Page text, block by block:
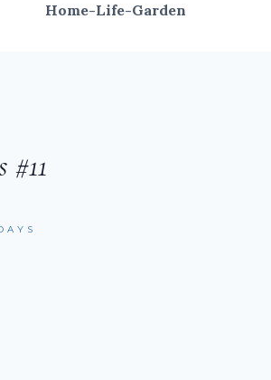
Home-Life-Garden